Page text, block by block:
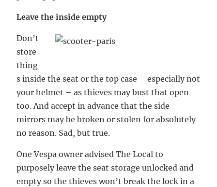
Leave the inside empty
Don’t
store
thing
s inside the seat or the top case – especially not
your helmet – as thieves may bust that open
too. And accept in advance that the side
mirrors may be broken or stolen for absolutely
no reason. Sad, but true.
One Vespa owner advised The Local to
purposely leave the seat storage unlocked and
empty so the thieves won’t break the lock in a